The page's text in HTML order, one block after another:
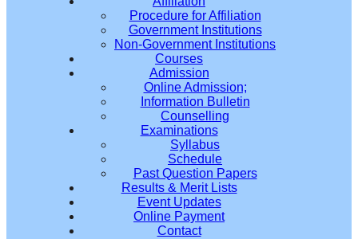
Procedure for Affiliation
Government Institutions
Non-Government Institutions
Courses
Admission
Online Admission;
Information Bulletin
Counselling
Examinations
Syllabus
Schedule
Past Question Papers
Results & Merit Lists
Event Updates
Online Payment
Contact